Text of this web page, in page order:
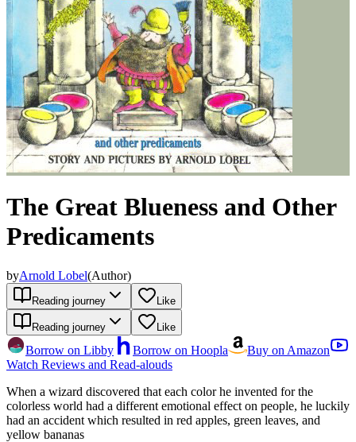
The Great Blueness and Other
Predicaments
byArnold Lobel(Author)
Reading journey Like
Reading journey Like
Borrow on Libby Borrow on Hoopla
Buy on Amazon
Watch Reviews and Read-alouds
When a wizard discovered that each color he invented for the
colorless world had a different emotional effect on people, he luckily
had an accident which resulted in red apples, green leaves, and
yellow bananas